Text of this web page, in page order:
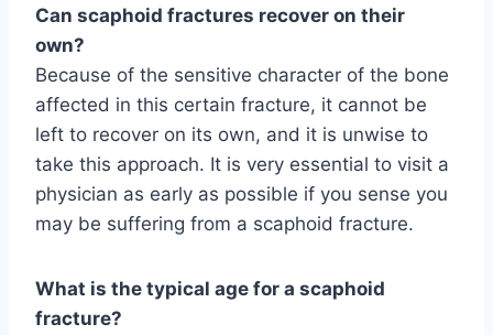
Can scaphoid fractures recover on their
own?
Because of the sensitive character of the bone
affected in this certain fracture, it cannot be
left to recover on its own, and it is unwise to
take this approach. It is very essential to visit a
physician as early as possible if you sense you
may be suffering from a scaphoid fracture.
What is the typical age for a scaphoid
fracture?